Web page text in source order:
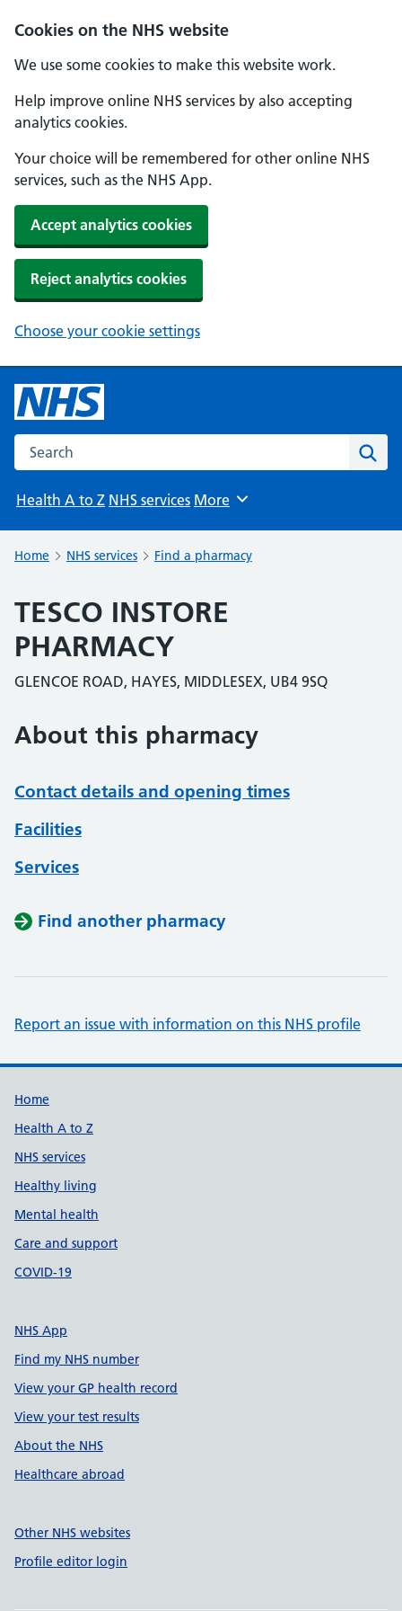
Cookies on the NHS website
We use some cookies to make this website work.
Help improve online NHS services by also accepting
analytics cookies.
Your choice will be remembered for other online NHS
services, such as the NHS App.
Accept analytics cookies
Reject analytics cookies
Choose your cookie settings
Search the NHS website
Health A to Z NHS services Browse
More
Home NHS services Find a pharmacy
TESCO INSTORE
PHARMACY
GLENCOE ROAD, HAYES, MIDDLESEX, UB4 9SQ
About this pharmacy
Contact details and opening times
Facilities
Services
Find another pharmacy
Report an issue with information on this NHS profile
Support links
Home
Health A to Z
NHS services
Healthy living
Mental health
Care and support
COVID-19
NHS App
Find my NHS number
View your GP health record
View your test results
About the NHS
Healthcare abroad
Other NHS websites
Profile editor login